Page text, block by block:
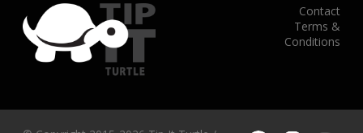
Contact
Terms &
Conditions